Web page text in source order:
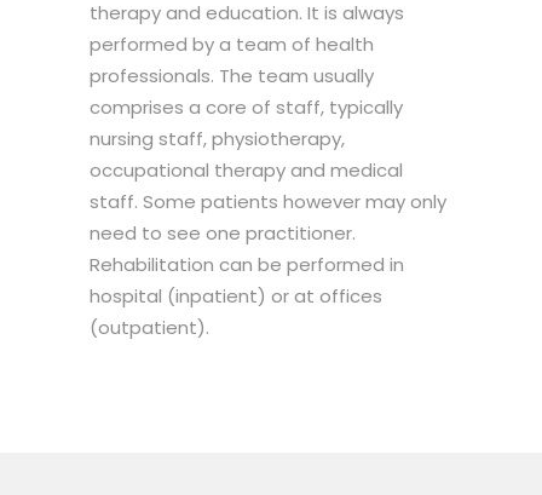
therapy and education. It is always
performed by a team of health
professionals. The team usually
comprises a core of staff, typically
nursing staff, physiotherapy,
occupational therapy and medical
staff. Some patients however may only
need to see one practitioner.
Rehabilitation can be performed in
hospital (inpatient) or at offices
(outpatient).